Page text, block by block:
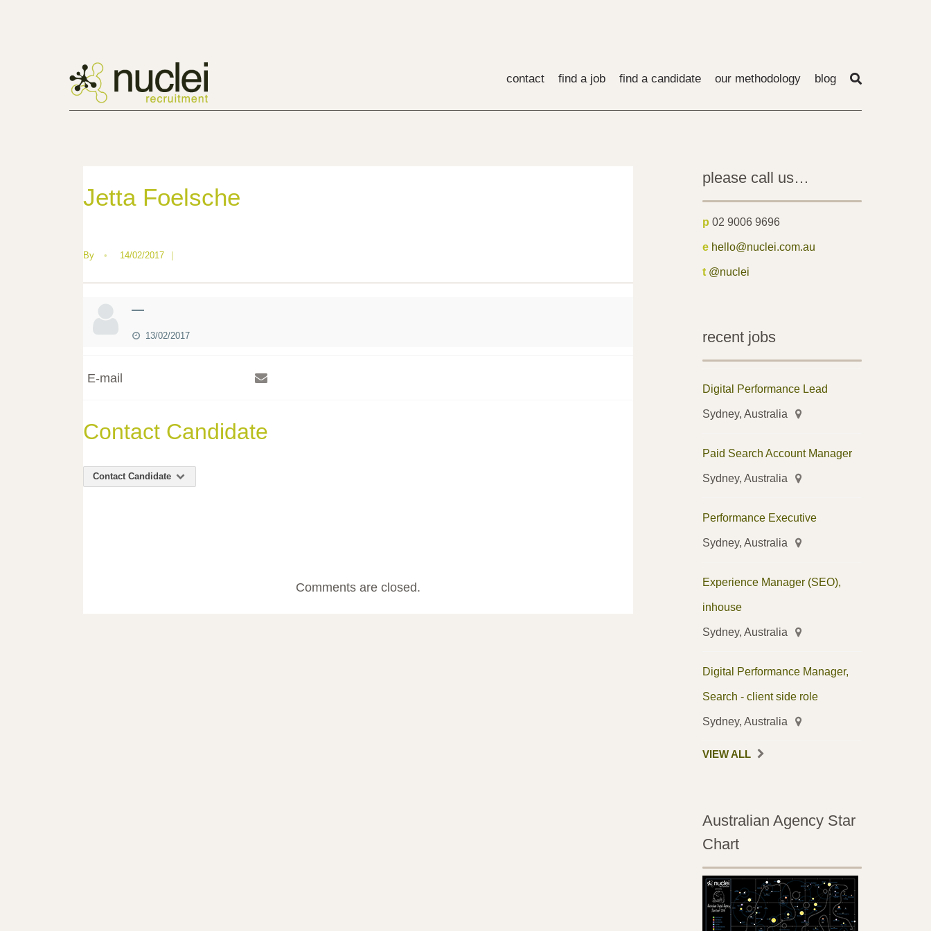
contact find a job find a candidate our methodology blog
Jetta Foelsche
By • 14/02/2017
—
13/02/2017
E-mail
Contact Candidate
Contact Candidate
Comments are closed.
please call us…
p 02 9006 9696
e hello@nuclei.com.au
t @nuclei
recent jobs
Digital Performance Lead
Sydney, Australia
Paid Search Account Manager
Sydney, Australia
Performance Executive
Sydney, Australia
Experience Manager (SEO),
inhouse
Sydney, Australia
Digital Performance Manager,
Search - client side role
Sydney, Australia
VIEW ALL
Australian Agency Star
Chart